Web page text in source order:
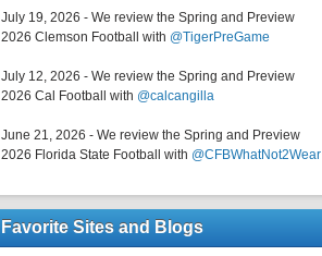
July 19, 2026 - We review the Spring and Preview
2026 Clemson Football with @TigerPreGame
July 12, 2026 - We review the Spring and Preview
2026 Cal Football with @calcangilla
June 21, 2026 - We review the Spring and Preview
2026 Florida State Football with @CFBWhatNot2Wear
Favorite Sites and Blogs